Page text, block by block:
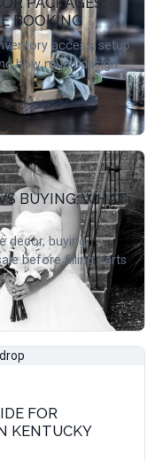
BOOKING
access, setup
how much design
BUYING: WHAT
decor, buying,
before filling carts
FOR
KENTUCKY